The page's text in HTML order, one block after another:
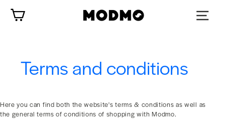
Inhalt
springen
Terms and conditions
Here you can find both the website's terms & conditions as well as
the general terms of conditions of shopping with Modmo.